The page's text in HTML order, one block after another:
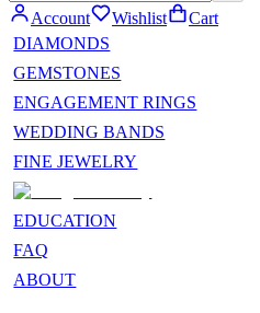
Account Wishlist
Cart
DIAMONDS
GEMSTONES
ENGAGEMENT RINGS
WEDDING BANDS
FINE JEWELRY
EDUCATION
FAQ
ABOUT